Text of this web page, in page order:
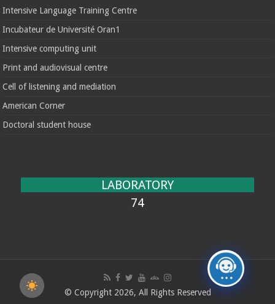
Intensive Language Training Centre
Incubateur de Université Oran1
Intensive computing unit
Print and audiovisual centre
Cell of listening and mediation
American Corner
Doctoral student house
LABORATORY
74
© Copyright 2026, All Rights Reserved